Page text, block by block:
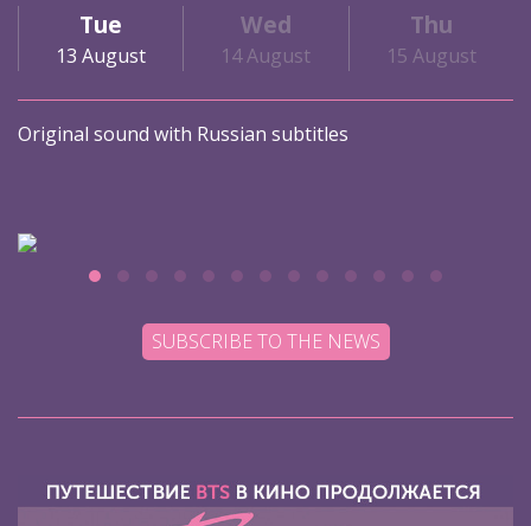
Tue
13 August
Wed
14 August
Thu
15 August
Original sound with Russian subtitles
SUBSCRIBE TO THE NEWS